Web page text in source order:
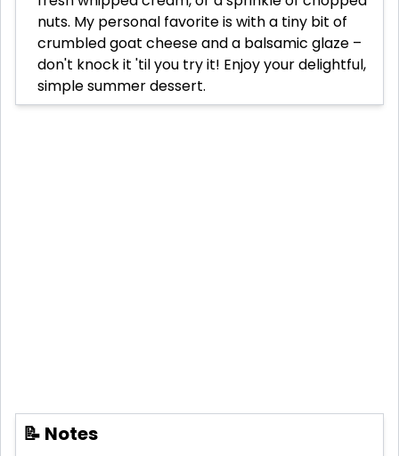
nuts. My personal favorite is with a tiny bit of
crumbled goat cheese and a balsamic glaze –
don't knock it 'til you try it! Enjoy your delightful,
simple summer dessert.
📝 Notes